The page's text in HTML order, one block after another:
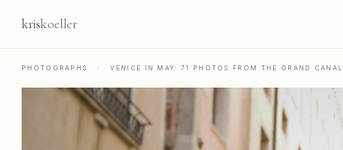
kriskoeller
PHOTOGRAPHS / VENICE IN MAY: 71 PHOTOS FROM THE GRAND CANAL